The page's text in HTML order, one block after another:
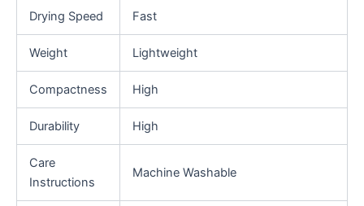
Drying Speed Fast
Weight Lightweight
Compactness High
Durability High
Care
Instructions
Machine Washable